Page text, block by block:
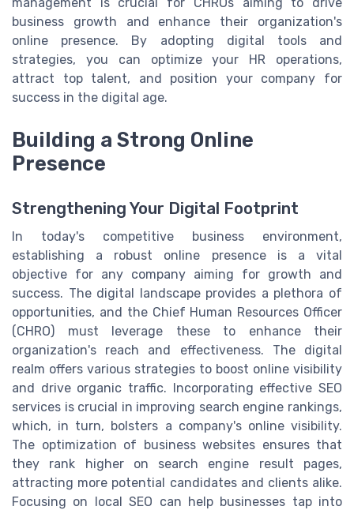
business growth and enhance their organization's
online presence. By adopting digital tools and
strategies, you can optimize your HR operations,
attract top talent, and position your company for
success in the digital age.
Building a Strong Online
Presence
Strengthening Your Digital Footprint
In today's competitive business environment,
establishing a robust online presence is a vital
objective for any company aiming for growth and
success. The digital landscape provides a plethora of
opportunities, and the Chief Human Resources Officer
(CHRO) must leverage these to enhance their
organization's reach and effectiveness. The digital
realm offers various strategies to boost online visibility
and drive organic traffic. Incorporating effective SEO
services is crucial in improving search engine rankings,
which, in turn, bolsters a company's online visibility.
The optimization of business websites ensures that
they rank higher on search engine result pages,
attracting more potential candidates and clients alike.
Focusing on local SEO can help businesses tap into